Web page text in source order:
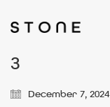
3
December 7, 2024